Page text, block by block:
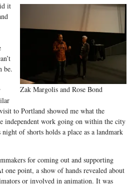
Zak Margolis and Rose Bond
it
be.
to Portland showed me what the
independent work going on within the city
of shorts holds a place as a landmark
for coming out and supporting
one point, a show of hands revealed about
or involved in animation. It was